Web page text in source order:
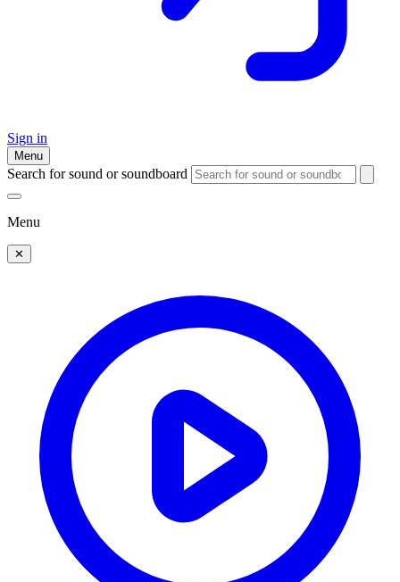
Sign in
Menu
Search for sound or soundboard
Menu
✕